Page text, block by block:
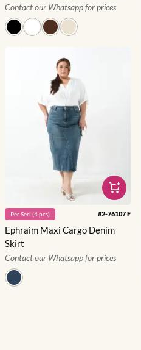
Contact our Whatsapp for prices
PerSeri (4pcs) #2-76107 F
Ephraim Maxi Cargo Denim
Skirt
Contact our Whatsapp for prices